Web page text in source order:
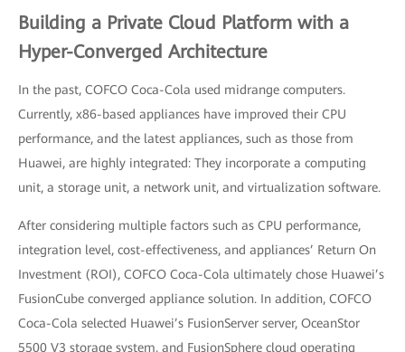
Building a Private Cloud Platform with a
Hyper-Converged Architecture
In the past, COFCO Coca-Cola used midrange computers.
Currently, x86-based appliances have improved their CPU
performance, and the latest appliances, such as those from
Huawei, are highly integrated: They incorporate a computing
unit, a storage unit, a network unit, and virtualization software.
After considering multiple factors such as CPU performance,
integration level, cost-effectiveness, and appliances’ Return On
Investment (ROI), COFCO Coca-Cola ultimately chose Huawei’s
FusionCube converged appliance solution. In addition, COFCO
Coca-Cola selected Huawei’s FusionServer server, OceanStor
5500 V3 storage system, and FusionSphere cloud operating